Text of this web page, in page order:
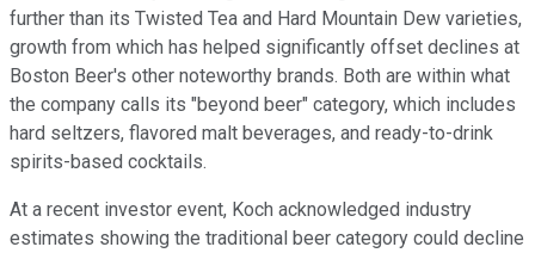
further than its Twisted Tea and Hard Mountain Dew varieties,
growth from which has helped significantly offset declines at
Boston Beer's other noteworthy brands. Both are within what
the company calls its "beyond beer" category, which includes
hard seltzers, flavored malt beverages, and ready-to-drink
spirits-based cocktails.
At a recent investor event, Koch acknowledged industry
estimates showing the traditional beer category could decline